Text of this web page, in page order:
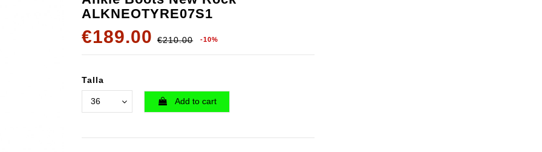
ALKNEOTYRE07S1
€189.00 €210.00 -10%
Talla
Add to cart